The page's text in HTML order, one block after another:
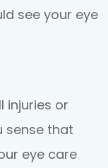
see your eye
injuries or
sense that
eye care